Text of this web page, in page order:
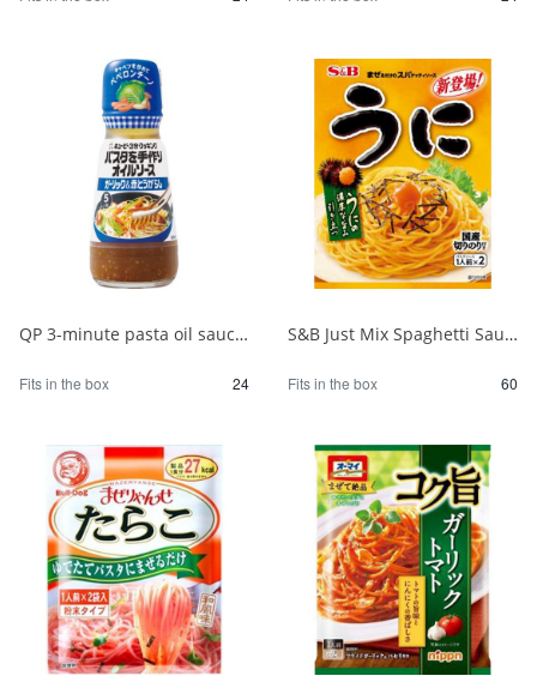
QP 3-minute pasta oil sauce with garlic 150ml 1/24
Fits in the box 24
S&B Just Mix Spaghetti Sauce Sea Urchin 1/60
Fits in the box 60